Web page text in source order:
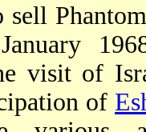
sell
visit of
of